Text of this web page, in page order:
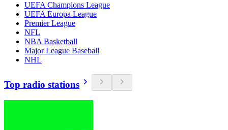
UEFA Champions League
UEFA Europa League
Premier League
NFL
NBA Basketball
Major League Baseball
NHL
Top radio stations